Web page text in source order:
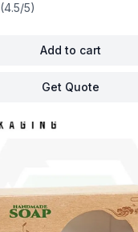
(4.5/5)
Add to cart
Get Quote